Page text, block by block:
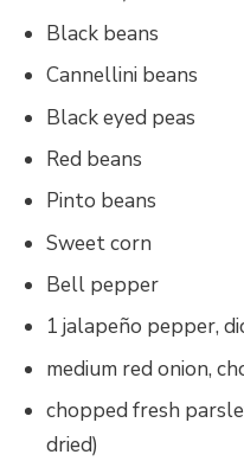
Black beans
Cannellini beans
Black eyed peas
Red beans
Pinto beans
Sweet corn
Bell pepper
1 jalapeño pepper,
medium red onion,
chopped fresh
dried)